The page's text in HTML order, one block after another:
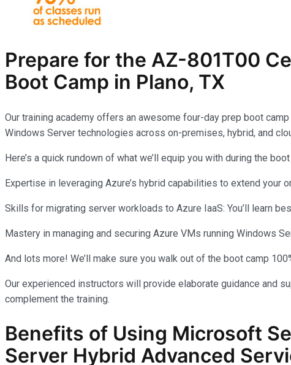
Prepare for the AZ-801T00
Boot Camp in Plano, TX
Our training academy offers an awesome four-day prep boot
Windows Server technologies across on-premises, hybrid, and
Here’s a quick rundown of what we’ll equip you with during the
Expertise in leveraging Azure’s hybrid capabilities to extend
Skills for migrating server workloads to Azure IaaS: You’ll learn
Mastery in managing and securing Azure VMs running Windows
And lots more! We’ll make sure you walk out of the boot camp
Our experienced instructors will provide elaborate guidance and
complement the training.
Benefits of Using Microsoft
Server Hybrid Advanced